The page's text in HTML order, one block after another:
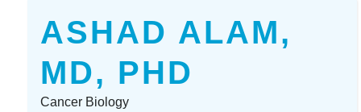
ASHAD ALAM,
MD, PHD
Cancer Biology